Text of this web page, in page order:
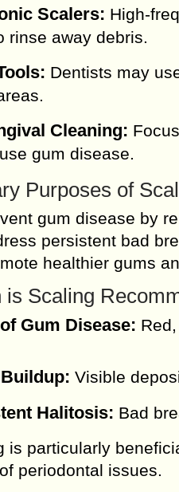
Scalers: High-
rinse away debris.
Dentists may
Cleaning:
gum disease.
Purposes of
gum disease by
persistent bad
healthier gums
is Scaling
Gum Disease:
Visible
Halitosis: Bad
is particularly
periodontal issues.